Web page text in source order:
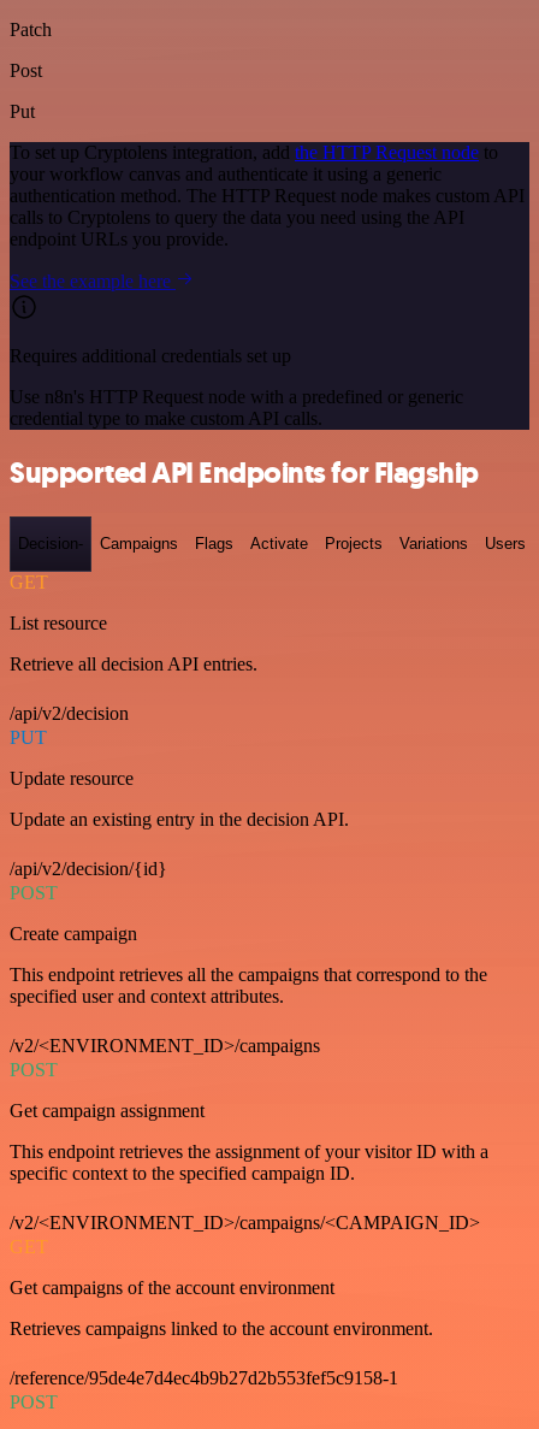
Patch
Post
Put
To set up Cryptolens integration, add the HTTP Request node to
your workflow canvas and authenticate it using a generic
authentication method. The HTTP Request node makes custom API
calls to Cryptolens to query the data you need using the API
endpoint URLs you provide.
See the example here
Requires additional credentials set up
Use n8n's HTTP Request node with a predefined or generic
credential type to make custom API calls.
Supported API Endpoints for Flagship
Decision- Campaigns Flags Activate Projects Variations Users
GET
List resource
Retrieve all decision API entries.
/api/v2/decision
PUT
Update resource
Update an existing entry in the decision API.
/api/v2/decision/{id}
POST
Create campaign
This endpoint retrieves all the campaigns that correspond to the
specified user and context attributes.
/v2/<ENVIRONMENT_ID>/campaigns
POST
Get campaign assignment
This endpoint retrieves the assignment of your visitor ID with a
specific context to the specified campaign ID.
/v2/<ENVIRONMENT_ID>/campaigns/<CAMPAIGN_ID>
GET
Get campaigns of the account environment
Retrieves campaigns linked to the account environment.
/reference/95de4e7d4ec4b9b27d2b553fef5c9158-1
POST